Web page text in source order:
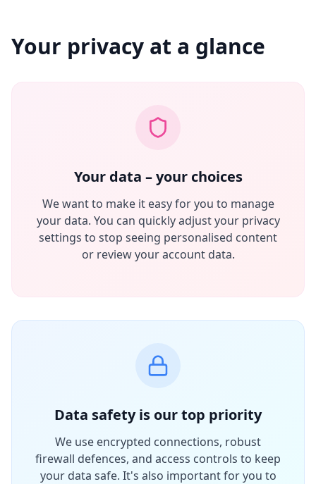
Your privacy at a glance
Your data – your choices
We want to make it easy for you to manage
your data. You can quickly adjust your privacy
settings to stop seeing personalised content
or review your account data.
Data safety is our top priority
We use encrypted connections, robust
firewall defences, and access controls to keep
your data safe. It's also important for you to